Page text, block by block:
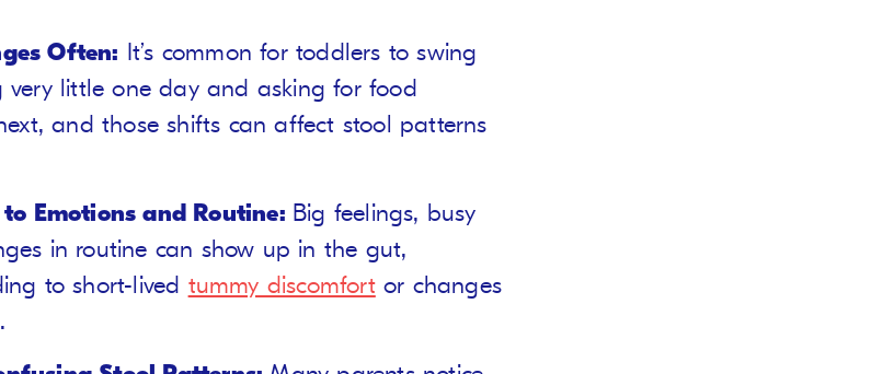
Often: It’s common for toddlers to swing
very little one day and asking for food
and those shifts can affect stool patterns
Emotions and Routine: Big feelings, busy
in routine can show up in the gut,
to short-lived tummy discomfortor changes